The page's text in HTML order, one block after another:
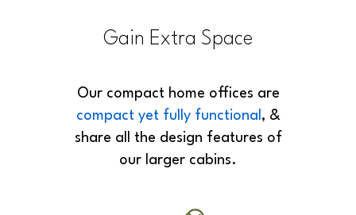
Our compact home offices are
compact yet fully functional, &
share all the design features of